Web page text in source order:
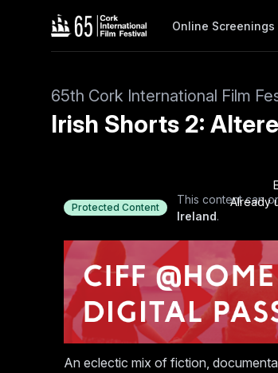
Online Screenings
65th Cork International Film
Irish Shorts 2:
Already
Protected Content
This content can
Ireland.
An eclectic mix of fiction,